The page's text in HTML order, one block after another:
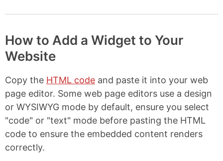
How to Add a Widget to Your
Website
Copy the HTML code and paste it into your web
page editor. Some web page editors use a design
or WYSIWYG mode by default, ensure you select
"code" or "text" mode before pasting the HTML
code to ensure the embedded content renders
correctly.